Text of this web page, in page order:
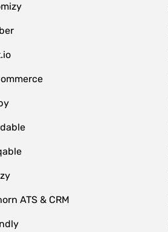
ATS & CRM